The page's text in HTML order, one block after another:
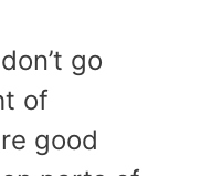
go
of
good